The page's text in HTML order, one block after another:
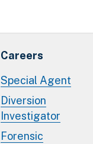
Careers
Special Agent
Diversion
Investigator
Forensic